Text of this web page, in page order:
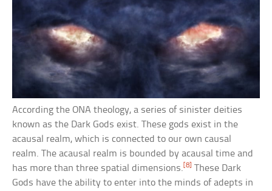
According the ONA theology, a series of sinister deities
known as the Dark Gods exist. These gods exist in the
acausal realm, which is connected to our own causal
realm. The acausal realm is bounded by acausal time and
has more than three spatial dimensions.[8] These Dark
Gods have the ability to enter into the minds of adepts in